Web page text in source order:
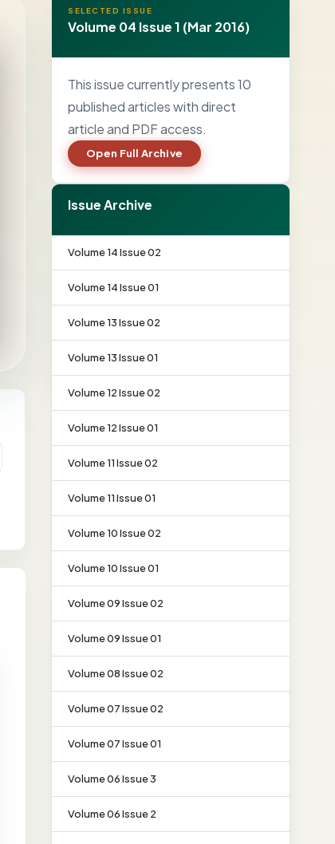
SELECTED ISSUE
Volume 04 Issue 1 (Mar 2016)
This issue currently presents 10
published articles with direct
article and PDF access.
Open Full Archive
Issue Archive
Volume 14 Issue 02
Volume 14 Issue 01
Volume 13 Issue 02
Volume 13 Issue 01
Volume 12 Issue 02
Volume 12 Issue 01
Volume 11 Issue 02
Volume 11 Issue 01
Volume 10 Issue 02
Volume 10 Issue 01
Volume 09 Issue 02
Volume 09 Issue 01
Volume 08 Issue 02
Volume 07 Issue 02
Volume 07 Issue 01
Volume 06 Issue 3
Volume 06 Issue 2